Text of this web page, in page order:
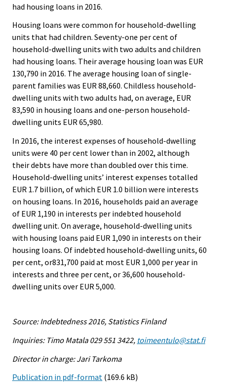
had housing loans in 2016.
Housing loans were common for household-dwelling
units that had children. Seventy-one per cent of
household-dwelling units with two adults and children
had housing loans. Their average housing loan was EUR
130,790 in 2016. The average housing loan of single-
parent families was EUR 88,660. Childless household-
dwelling units with two adults had, on average, EUR
83,590 in housing loans and one-person household-
dwelling units EUR 65,980.
In 2016, the interest expenses of household-dwelling
units were 40 per cent lower than in 2002, although
their debts have more than doubled over this time.
Household-dwelling units’ interest expenses totalled
EUR 1.7 billion, of which EUR 1.0 billion were interests
on housing loans. In 2016, households paid an average
of EUR 1,190 in interests per indebted household
dwelling unit. On average, household-dwelling units
with housing loans paid EUR 1,090 in interests on their
housing loans. Of indebted household-dwelling units, 60
per cent, or831,700 paid at most EUR 1,000 per year in
interests and three per cent, or 36,600 household-
dwelling units over EUR 5,000.
Source: Indebtedness 2016, Statistics Finland
Inquiries: Timo Matala 029 551 3422, toimeentulo@stat.fi
Director in charge: Jari Tarkoma
Publication in pdf-format (169.6 kB)